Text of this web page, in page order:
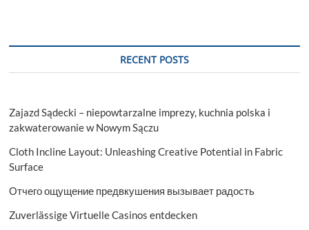
RECENT POSTS
Zajazd Sądecki – niepowtarzalne imprezy, kuchnia polska i
zakwaterowanie w Nowym Sączu
Cloth Incline Layout: Unleashing Creative Potential in Fabric
Surface
Отчего ощущение предвкушения вызывает радость
Zuverlässige Virtuelle Casinos entdecken